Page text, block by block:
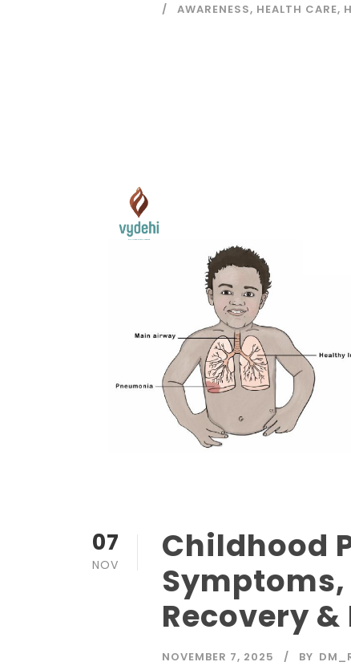
AWARENESS, HEALTH CARE,
07
NOV
Childhood
Recovery
NOVEMBER 7, 2025 BY